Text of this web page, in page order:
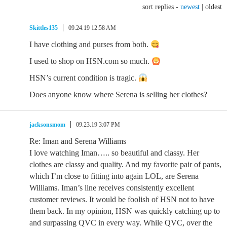
sort replies - newest oldest
Skittles135 09.24.19 12:58 AM
I have clothing and purses from both.
I used to shop on HSN.com so much.
HSN’s current condition is tragic.
Does anyone know where Serena is selling her clothes?
jacksonsmom 09.23.19 3:07 PM
Re: Iman and Serena Williams
I love watching Iman….. so beautiful and classy. Her
clothes are classy and quality. And my favorite pair of pants,
which I’m close to fitting into again LOL, are Serena
Williams. Iman’s line receives consistently excellent
customer reviews. It would be foolish of HSN not to have
them back. In my opinion, HSN was quickly catching up to
and surpassing QVC in every way. While QVC, over the